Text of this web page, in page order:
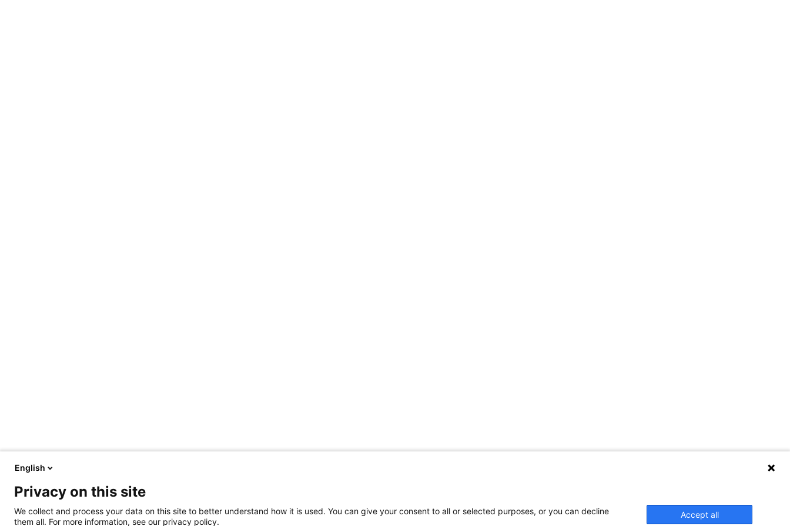
English
Privacy on this site
We collect and process your data on this site to better understand how it is used. You can give your consent to all or selected purposes, or you can decline
them all. For more information, see our privacy policy.
Accept all